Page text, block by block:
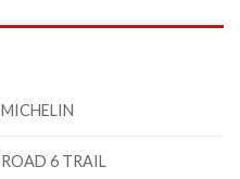
MICHELIN
ROAD 6 TRAIL